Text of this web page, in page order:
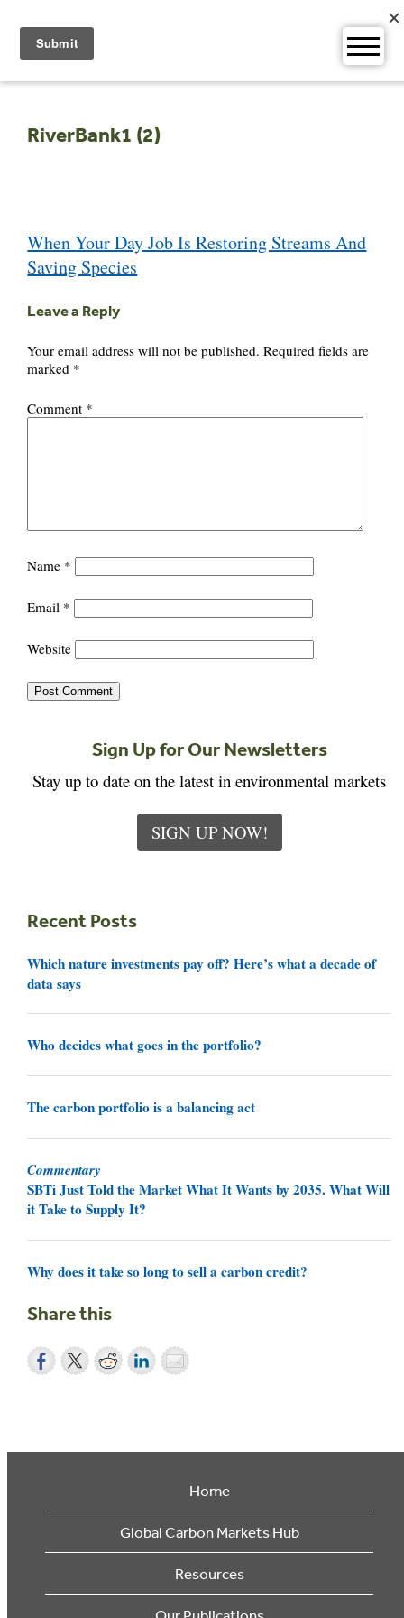
content
RiverBank1 (2)
navigation
When Your Day Job Is Restoring Streams And
Saving Species
Leave a Reply
Your email address will not be published. Required fields are
marked *
Comment *
Name *
Email *
Website
Sign Up for Our Newsletters
Stay up to date on the latest in environmental markets
SIGN UP NOW!
Recent Posts
Which nature investments pay off? Here’s what a decade of
data says
Who decides what goes in the portfolio?
The carbon portfolio is a balancing act
Commentary
SBTi Just Told the Market What It Wants by 2035. What Will
it Take to Supply It?
Why does it take so long to sell a carbon credit?
Share this
Home
Global Carbon Markets Hub
Resources